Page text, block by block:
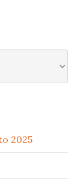
2025